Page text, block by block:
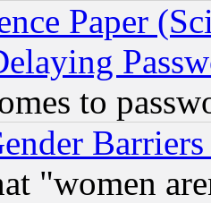
Paper
to
"women